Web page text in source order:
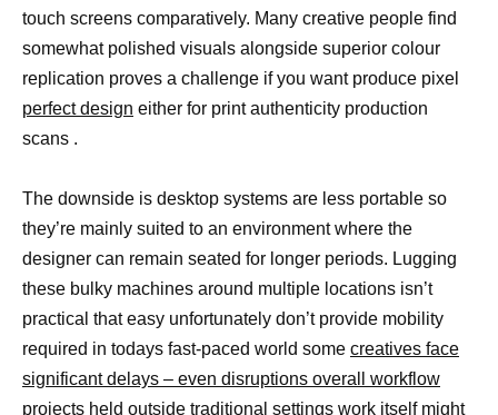
touch screens comparatively. Many creative people find
somewhat polished visuals alongside superior colour
replication proves a challenge if you want produce pixel
perfect design either for print authenticity production
scans .
The downside is desktop systems are less portable so
they’re mainly suited to an environment where the
designer can remain seated for longer periods. Lugging
these bulky machines around multiple locations isn’t
practical that easy unfortunately don’t provide mobility
required in todays fast-paced world some creatives face
significant delays – even disruptions overall workflow
projects held outside traditional settings work itself might